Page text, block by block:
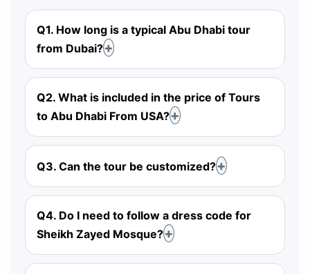
Q1. How long is a typical Abu Dhabi tour
from Dubai?
Q2. What is included in the price of Tours
to Abu Dhabi From USA?
Q3. Can the tour be customized?
Q4. Do I need to follow a dress code for
Sheikh Zayed Mosque?